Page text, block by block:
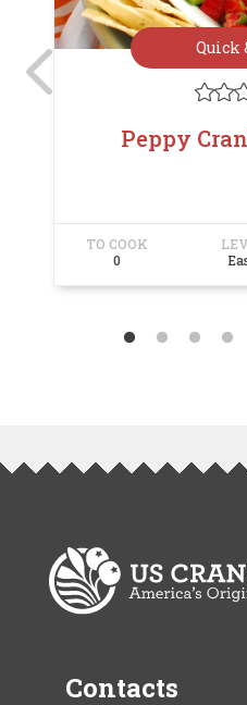
Quick

Peppy
TO COOK
0
Contacts